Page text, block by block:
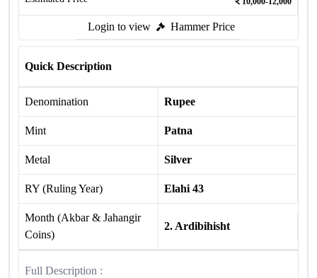
Login to view Hammer Price
Quick Description
Denomination Rupee
Mint Patna
Metal Silver
RY (Ruling Year) Elahi 43
Month (Akbar & Jahangir
Coins)
2. Ardibihisht
Full Description :